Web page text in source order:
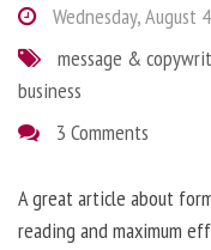
Wednesday, August
message &
business
3 Comments
A great article about
reading and maximum